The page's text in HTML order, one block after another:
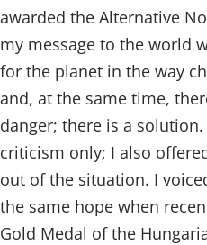
awarded the Alternative
my message to the world
for the planet in the way
and, at the same time,
danger; there is a
criticism only; I also
out of the situation. I
the same hope when
Gold Medal of the